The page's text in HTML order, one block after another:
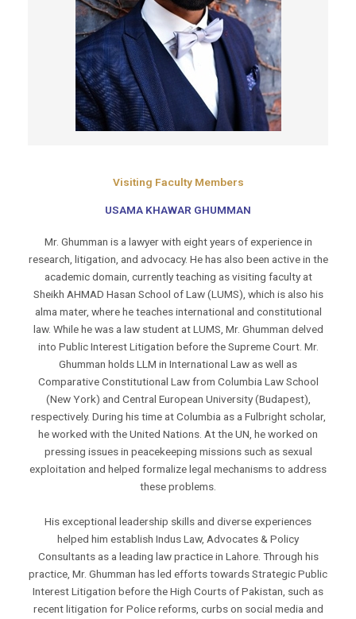
Visiting Faculty Members
USAMA KHAWAR GHUMMAN
Mr. Ghumman is a lawyer with eight years of experience in
research, litigation, and advocacy. He has also been active in the
academic domain, currently teaching as visiting faculty at
Sheikh AHMAD Hasan School of Law (LUMS), which is also his
alma mater, where he teaches international and constitutional
law. While he was a law student at LUMS, Mr. Ghumman delved
into Public Interest Litigation before the Supreme Court. Mr.
Ghumman holds LLM in International Law as well as
Comparative Constitutional Law from Columbia Law School
(New York) and Central European University (Budapest),
respectively. During his time at Columbia as a Fulbright scholar,
he worked with the United Nations. At the UN, he worked on
pressing issues in peacekeeping missions such as sexual
exploitation and helped formalize legal mechanisms to address
these problems.
His exceptional leadership skills and diverse experiences
helped him establish Indus Law, Advocates & Policy
Consultants as a leading law practice in Lahore. Through his
practice, Mr. Ghumman has led efforts towards Strategic Public
Interest Litigation before the High Courts of Pakistan, such as
recent litigation for Police reforms, curbs on social media and